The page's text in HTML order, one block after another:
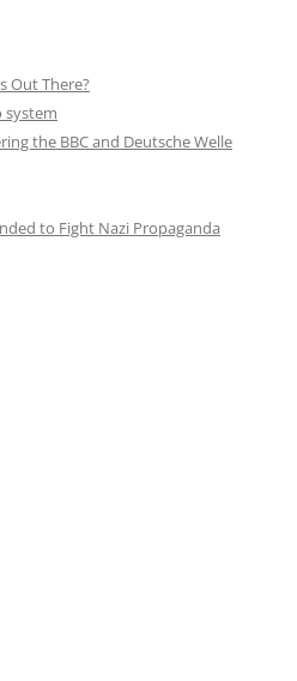
Out There?
system
the BBC and Deutsche Welle
to Fight Nazi Propaganda